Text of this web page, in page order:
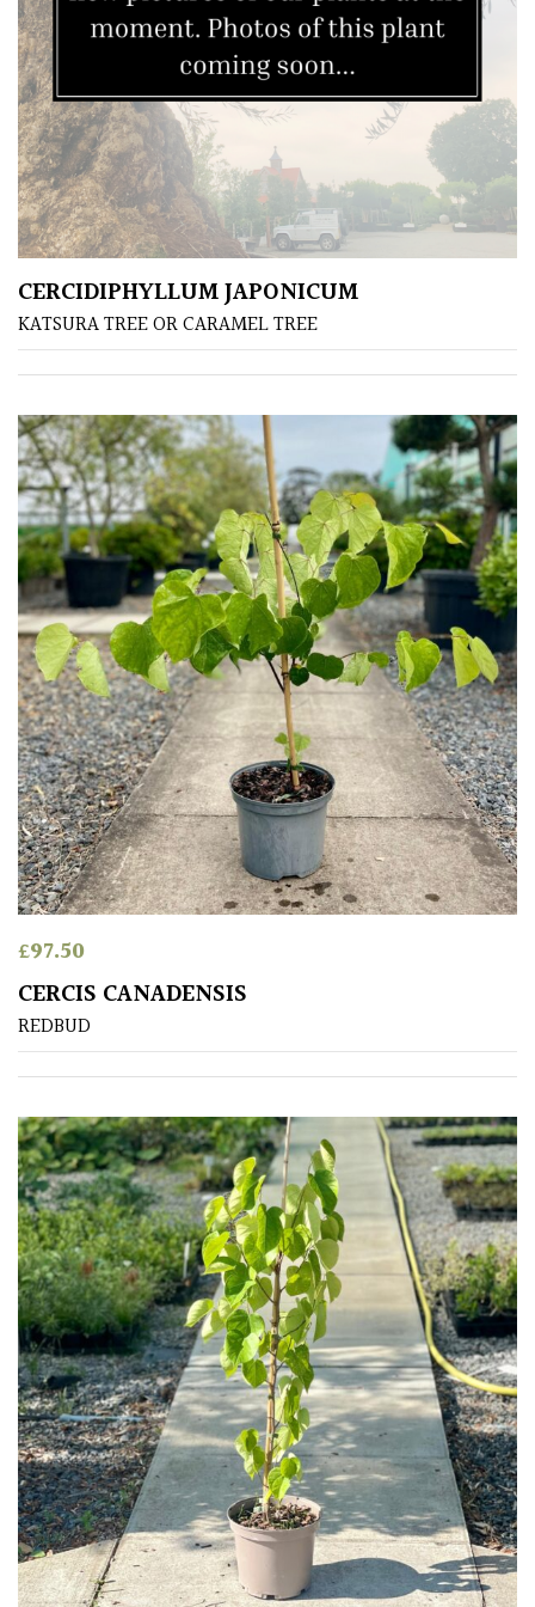
Exotics
Bromeliads
Climbers
Deciduous
Edible
Evergreen
Ferns
Flowers
Grasses
Ground
Cover
Grown
by
Us
Hedges
Herbaceous
Palms
Screening
Plants
Semi
Evergreen
Shrubs
Succulents
Trees
CONTINENT
OF
ORIGIN
Africa
CERCIDIPHYLLUM JAPONICUM
KATSURA TREE OR CARAMEL TREE
£97.50
CERCIS CANADENSIS
REDBUD